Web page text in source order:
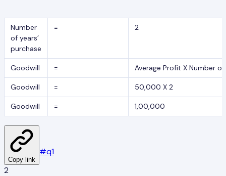
Number
of years’
purchase
= 2
Goodwill = Average Profit X Number of
Goodwill = 50,000 X 2
Goodwill = 1,00,000
Copy link
#q1
2